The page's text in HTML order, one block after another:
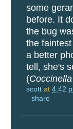
some
before. It
the bug
the
a better
tell, she's
(
scott at 4:42
share